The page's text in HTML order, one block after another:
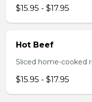
$15.95 - $17.95
Hot Beef
Sliced home-cooked
$15.95 - $17.95